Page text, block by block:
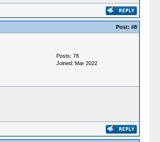
Post: #8
Posts: 78
Joined: Mar 2022